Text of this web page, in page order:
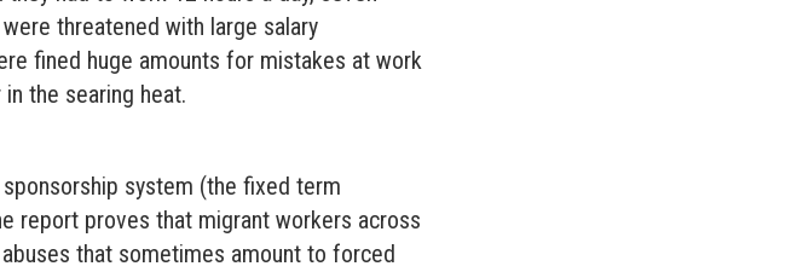
threatened with large salary
fined huge amounts for mistakes at work
the searing heat.
system (the fixed term
report proves that migrant workers across
that sometimes amount to forced